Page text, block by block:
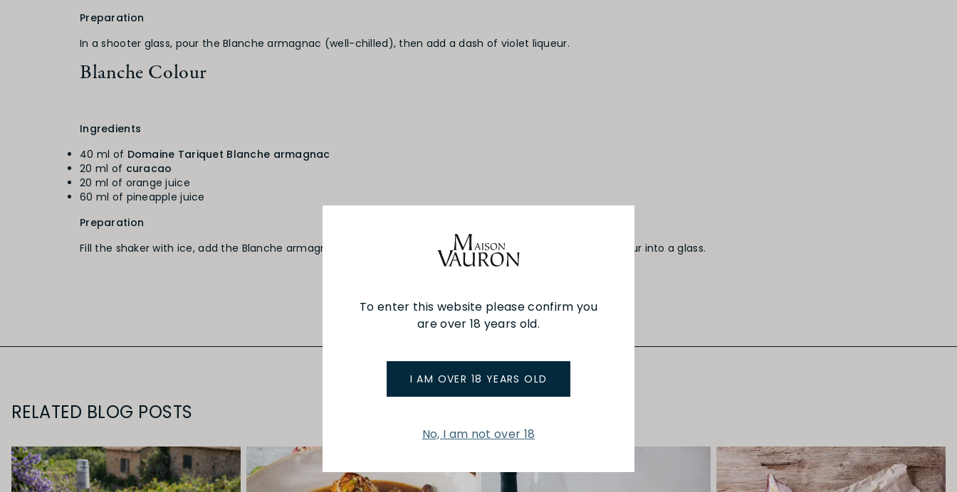
To enter this website please confirm you
are over 18 years old.
I AM OVER 18 YEARS OLD
No, I am not over 18
Preparation
In a shooter glass, pour the Blanche armagnac (well-chilled), then add a dash of violet liqueur.
Blanche Colour
Ingredients
40 ml of Domaine Tariquet Blanche armagnac
20 ml of curacao
20 ml of orange juice
60 ml of pineapple juice
Preparation
Fill the shaker with ice, add the Blanche armagnac, the orange juice and the pineapple juice. Shake and pour into a glass.
RELATED BLOG POSTS